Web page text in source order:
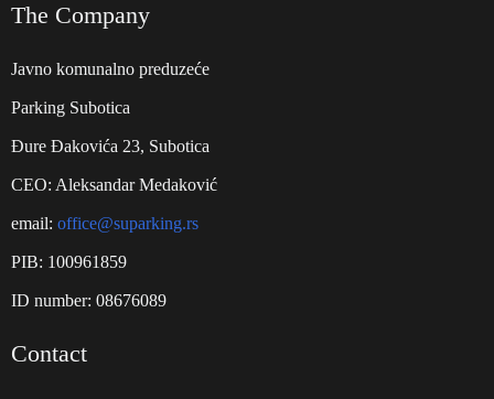
The Company
Javno komunalno preduzeće
Parking Subotica
Đure Đakovića 23, Subotica
CEO: Aleksandar Medaković
email: office@suparking.rs
PIB: 100961859
ID number: 08676089
Contact